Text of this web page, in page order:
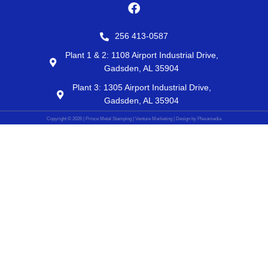
F
c
e
b
o
k
256 413-0587
Plant 1 & 2: 1108 Airport Industrial Drive,
Gadsden, AL 35904
Plant 3: 1305 Airport Industrial Drive,
Gadsden, AL 35904
Copyright © 2026 | Prince Metal Stamping | Venture Marketing | Design by Plexamedia